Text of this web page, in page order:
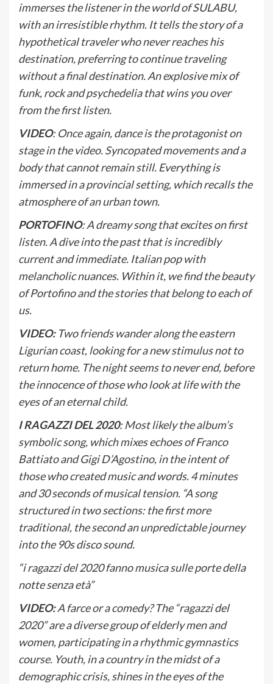
immerses the listener in the world of SULABU,
with an irresistible rhythm. It tells the story of a
hypothetical traveler who never reaches his
destination, preferring to continue traveling
without a final destination. An explosive mix of
funk, rock and psychedelia that wins you over
from the first listen.
VIDEO: Once again, dance is the protagonist on
stage in the video. Syncopated movements and a
body that cannot remain still. Everything is
immersed in a provincial setting, which recalls the
atmosphere of an urban town.
PORTOFINO: A dreamy song that excites on first
listen. A dive into the past that is incredibly
current and immediate. Italian pop with
melancholic nuances. Within it, we find the beauty
of Portofino and the stories that belong to each of
us.
VIDEO: Two friends wander along the eastern
Ligurian coast, looking for a new stimulus not to
return home. The night seems to never end, before
the innocence of those who look at life with the
eyes of an eternal child.
I RAGAZZI DEL 2020: Most likely the album’s
symbolic song, which mixes echoes of Franco
Battiato and Gigi D’Agostino, in the intent of
those who created music and words. 4 minutes
and 30 seconds of musical tension. “A song
structured in two sections: the first more
traditional, the second an unpredictable journey
into the 90s disco sound.
“i ragazzi del 2020 fanno musica sulle porte della
notte senza età”
VIDEO:A farce or a comedy? The “ragazzi del
2020” are a diverse group of elderly men and
women, participating in a rhythmic gymnastics
course. Youth, in a country in the midst of a
demographic crisis, shines in the eyes of the